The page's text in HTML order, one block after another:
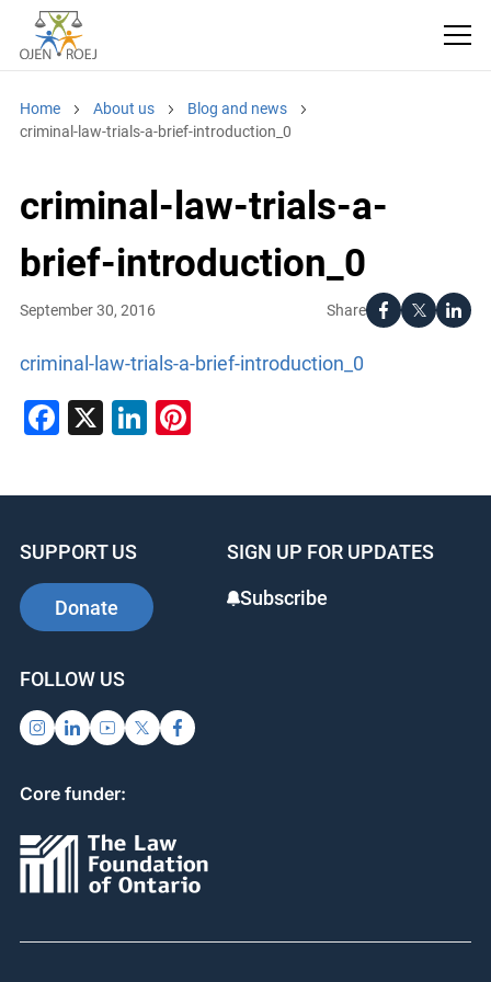
Home About us
Blog and news
criminal-law-trials-a-brief-introduction_0
criminal-law-trials-a-
brief-introduction_0
Share
September 30, 2016
criminal-law-trials-a-brief-introduction_0
Facebook
X LinkedIn
Pinterest
SUPPORT US
Donate
SIGN UP FOR UPDATES
Subscribe
FOLLOW US
Core funder: